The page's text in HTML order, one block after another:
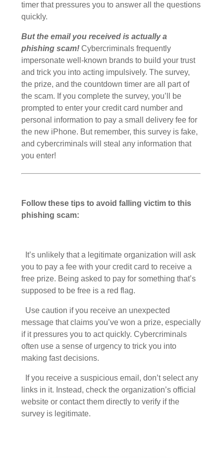
timer that pressures you to answer all the questions
quickly.
But the email you received is actually a
phishing scam!Cybercriminals frequently
impersonate well-known brands to build your trust
and trick you into acting impulsively. The survey,
the prize, and the countdown timer are all part of
the scam. If you complete the survey, you’ll be
prompted to enter your credit card number and
personal information to pay a small delivery fee for
the new iPhone. But remember, this survey is fake,
and cybercriminals will steal any information that
you enter!
Follow these tips to avoid falling victim to this
phishing scam:
It’s unlikely that a legitimate organization will ask
you to pay a fee with your credit card to receive a
free prize. Being asked to pay for something that’s
supposed to be free is a red flag.
Use caution if you receive an unexpected
message that claims you’ve won a prize, especially
if it pressures you to act quickly. Cybercriminals
often use a sense of urgency to trick you into
making fast decisions.
If you receive a suspicious email, don’t select any
links in it. Instead, check the organization’s official
website or contact them directly to verify if the
survey is legitimate.